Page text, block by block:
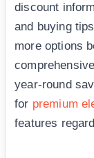
discount
and buying
more options
year-round
for premium
features